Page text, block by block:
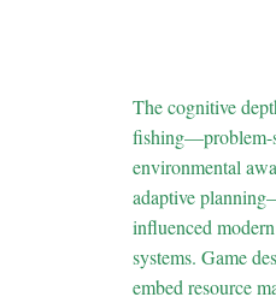
The cognitive
fishing—problem-
environmental
adaptive
influenced
systems. Game
embed resource